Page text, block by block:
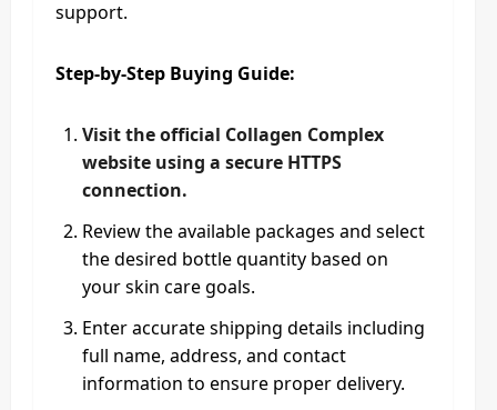
support.
Step-by-Step Buying Guide:
Visit the official Collagen Complex
website using a secure HTTPS
connection.
Review the available packages and select
the desired bottle quantity based on
your skin care goals.
Enter accurate shipping details including
full name, address, and contact
information to ensure proper delivery.